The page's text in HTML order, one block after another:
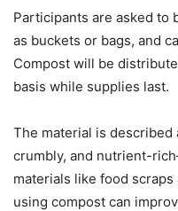
Participants are asked to
as buckets or bags, and
Compost will be
basis while supplies last.
The material is
crumbly, and nutrient-
materials like food
using compost can